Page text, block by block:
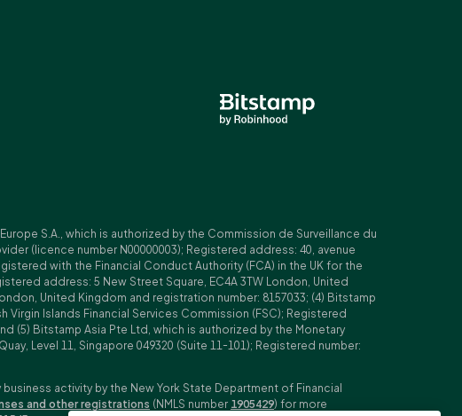
S.A., which is authorized by the Commission de Surveillance du
(licence number N00000003); Registered address: 40, avenue
with the Financial Conduct Authority (FCA) in the UK for the
address: 5 New Street Square, EC4A 3TW London, United
United Kingdom and registration number: 8157033; (4) Bitstamp
Islands Financial Services Commission (FSC); Registered
(5) Bitstamp Asia Pte Ltd, which is authorized by the Monetary
Level 11, Singapore 049320 (Suite 11-101); Registered number:
activity by the New York State Department of Financial
and other registrations (NMLS number 1905429) for more